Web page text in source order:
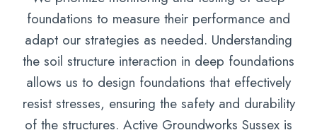
foundations to measure their performance and
adapt our strategies as needed. Understanding
the soil structure interaction in deep foundations
allows us to design foundations that effectively
resist stresses, ensuring the safety and durability
of the structures. Active Groundworks Sussex is